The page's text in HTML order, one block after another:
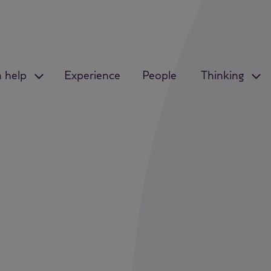
help Experience People Thinking